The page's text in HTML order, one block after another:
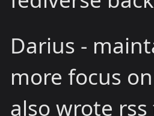
Darius -
more focus
also wrote